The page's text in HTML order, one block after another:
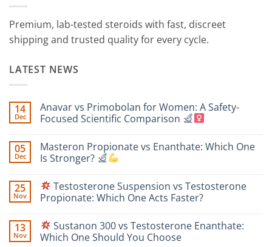
Premium, lab-tested steroids with fast, discreet
shipping and trusted quality for every cycle.
LATEST NEWS
14
Dec
Anavar vs Primobolan for Women: A Safety-
Focused Scientific Comparison
on
Anavar
vs
Women:
A
Safety-
Comparison
05
Dec
Masteron Propionate vs Enanthate: Which One
Is Stronger?
Comments
on
Masteron
Propionate
Which
One
Is
25
Nov
Testosterone Suspension vs Testosterone
Propionate: Which One Acts Faster?
Comments
on
Testosterone
13
Nov
Sustanon 300 vs Testosterone Enanthate:
Which One Should You Choose